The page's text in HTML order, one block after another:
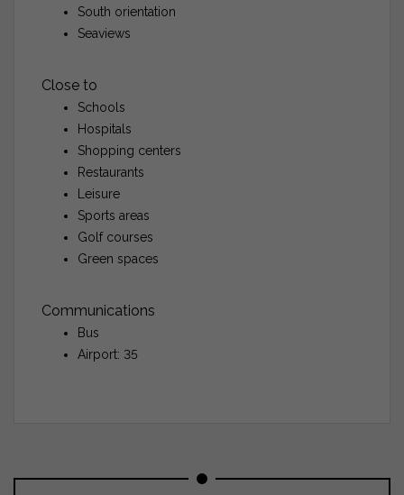
South orientation
Seaviews
Close to
Schools
Hospitals
Shopping centers
Restaurants
Leisure
Sports areas
Golf courses
Green spaces
Communications
Bus
Airport: 35